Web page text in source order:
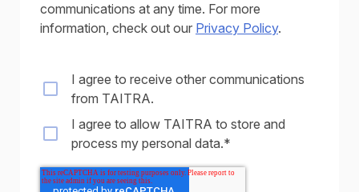
communications at any time. For more
information, check out our Privacy Policy.
I agree to receive other communications
from TAITRA.
I agree to allow TAITRA to store and
process my personal data.*